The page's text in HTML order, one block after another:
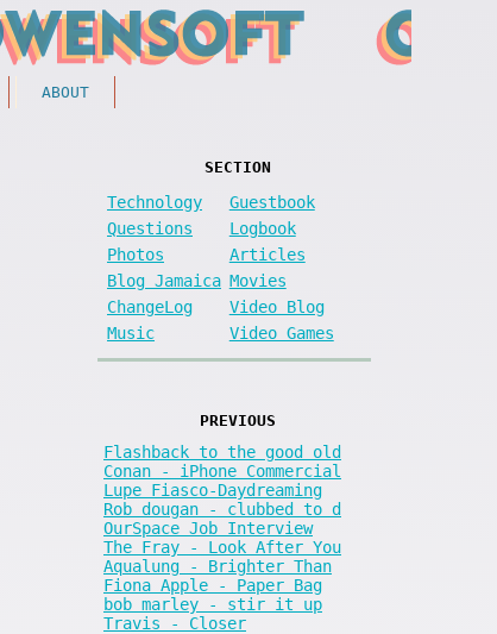
ABOUT
SECTION
Technology
Guestbook
Questions
Logbook
Photos
Articles
Blog Jamaica Movies
ChangeLog
Video Blog
Music
Video Games
PREVIOUS
Flashback to the good old
Conan - iPhone Commercial
Lupe Fiasco-Daydreaming
Rob dougan - clubbed to d
OurSpace Job Interview
The Fray - Look After You
Aqualung - Brighter Than
Fiona Apple - Paper Bag
bob marley - stir it up
Travis - Closer